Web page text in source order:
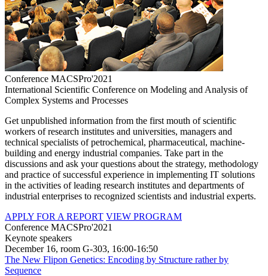
Conference MACSPro'2021
International Scientific Conference on Modeling and Analysis of
Complex Systems and Processes
Get unpublished information from the first mouth of scientific
workers of research institutes and universities, managers and
technical specialists of petrochemical, pharmaceutical, machine-
building and energy industrial companies. Take part in the
discussions and ask your questions about the strategy, methodology
and practice of successful experience in implementing IT solutions
in the activities of leading research institutes and departments of
industrial enterprises to recognized scientists and industrial experts.
APPLY FOR A REPORT VIEW PROGRAM
Conference MACSPro'2021
Keynote speakers
December 16, room G-303, 16:00-16:50
The New Flipon Genetics: Encoding by Structure rather by
Sequence